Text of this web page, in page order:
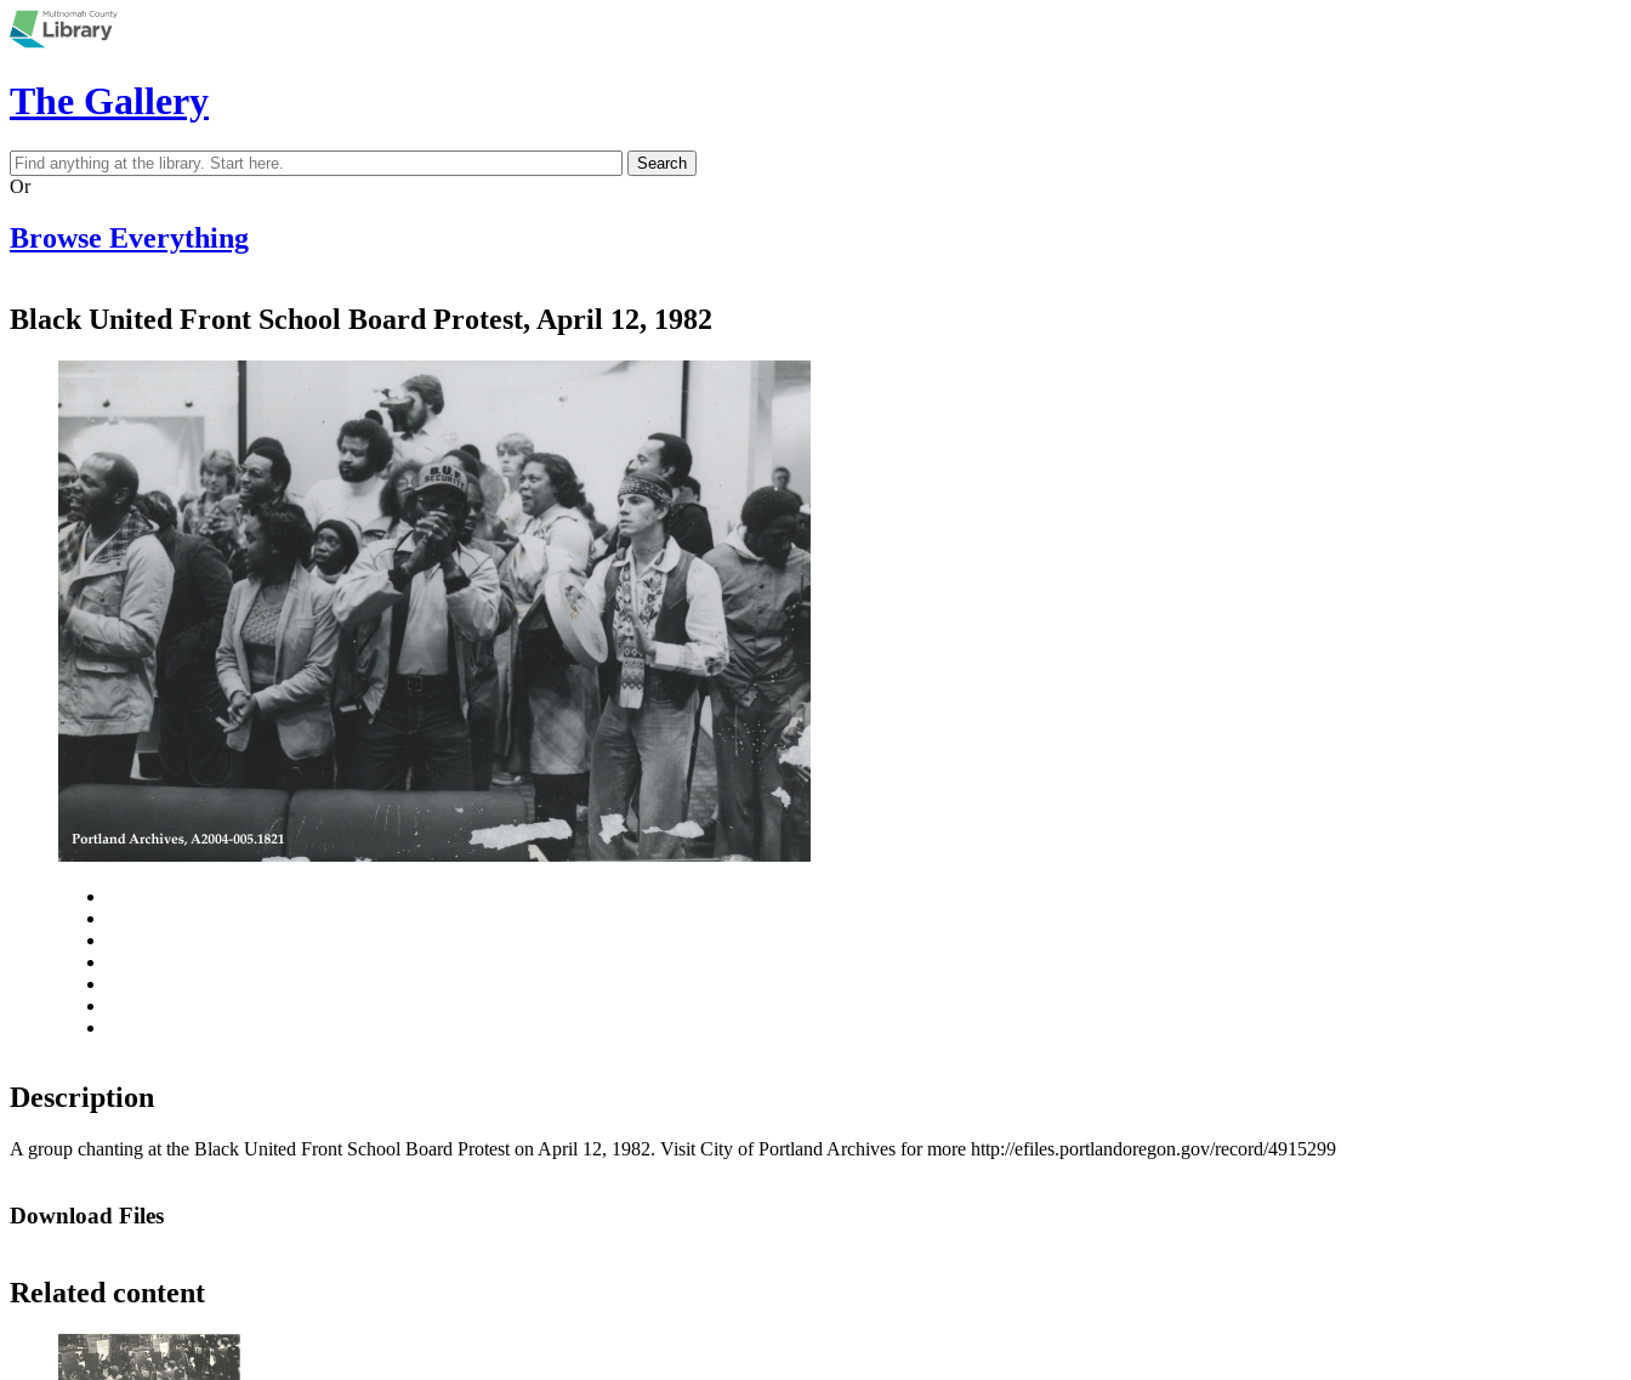
Skip to main content
The Gallery
Search form
Search
Or
Browse Everything
Black United Front School Board Protest, April 12, 1982
Description
A group chanting at the Black United Front School Board Protest on April 12, 1982. Visit City of Portland Archives for more http://efiles.portlandoregon.gov/record/4915299
Download Files
Related content